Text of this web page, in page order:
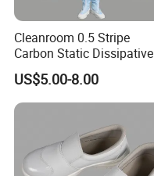
Cleanroom 0.5 Stripe
Carbon Static Dissipative
ESD Garment Coverall
US$5.00-8.00